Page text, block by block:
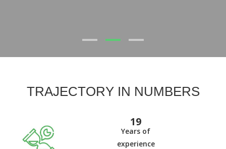
TRAJECTORY IN NUMBERS
20
Years of
experience